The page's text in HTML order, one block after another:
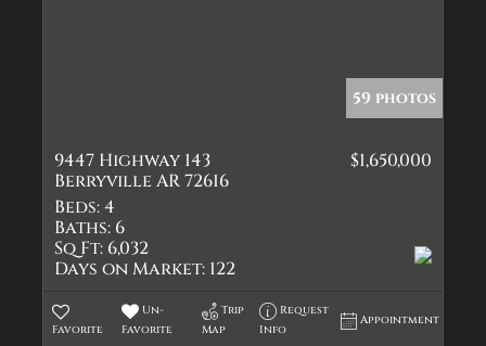
59 photos
9447 Highway 143
Berryville AR 72616
$1,650,000
Beds:4
Baths: 6
Sq Ft: 6,032
Days on Market: 122
Favorite
Un-
Favorite
Trip
Map
Request
Info
Appointment